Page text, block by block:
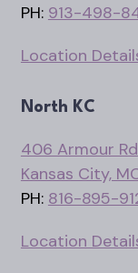
PH: 913-498-
Location
North KC
406 Armour Rd
Kansas City,
PH: 816-895-
Location